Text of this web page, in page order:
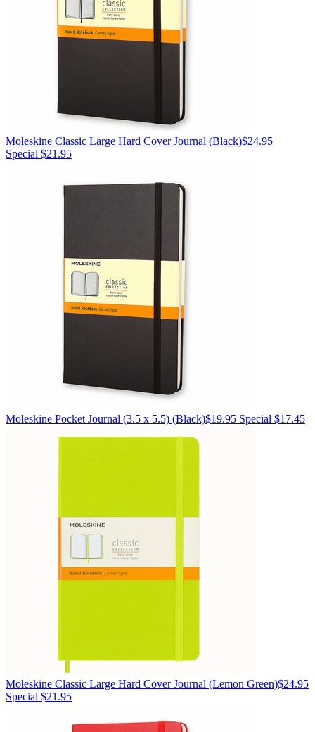
Moleskine Classic Large Hard Cover Journal (Black)$24.95
Special $21.95
Moleskine Pocket Journal (3.5 x 5.5) (Black)$19.95 Special $17.45
Moleskine Classic Large Hard Cover Journal (Lemon Green)$24.95
Special $21.95